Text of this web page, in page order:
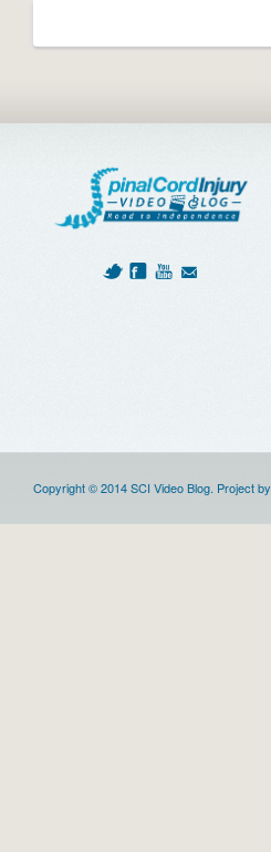
Copyright © 2014 SCI Video Blog. Project by